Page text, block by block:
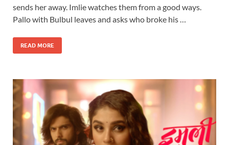
sends her away. Imlie watches them from a good ways.
Pallo with Bulbul leaves and asks who broke his …
READ MORE